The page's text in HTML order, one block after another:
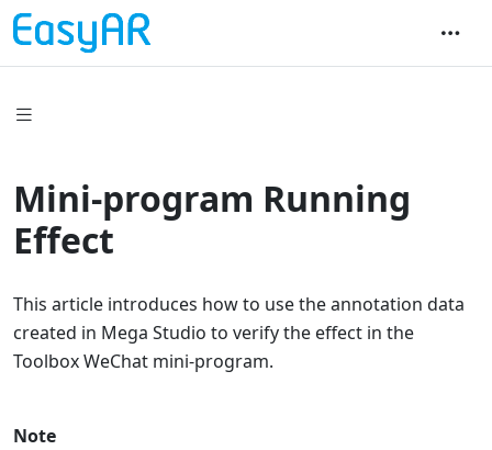
Mini-program Running
Effect
This article introduces how to use the annotation data
created in Mega Studio to verify the effect in the
Toolbox WeChat mini-program.
Note